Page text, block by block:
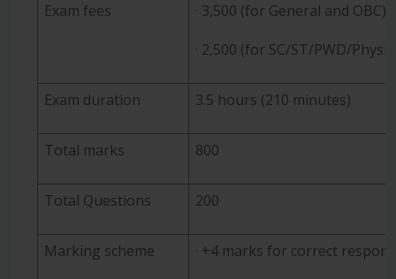
Exam fees
· 3,500 (for General and OBC)
· 2,500 (for SC/ST/PWD/
Exam duration 3.5 hours (210 minutes)
Total marks 800
Total Questions 200
Marking scheme
· +4 marks for correct